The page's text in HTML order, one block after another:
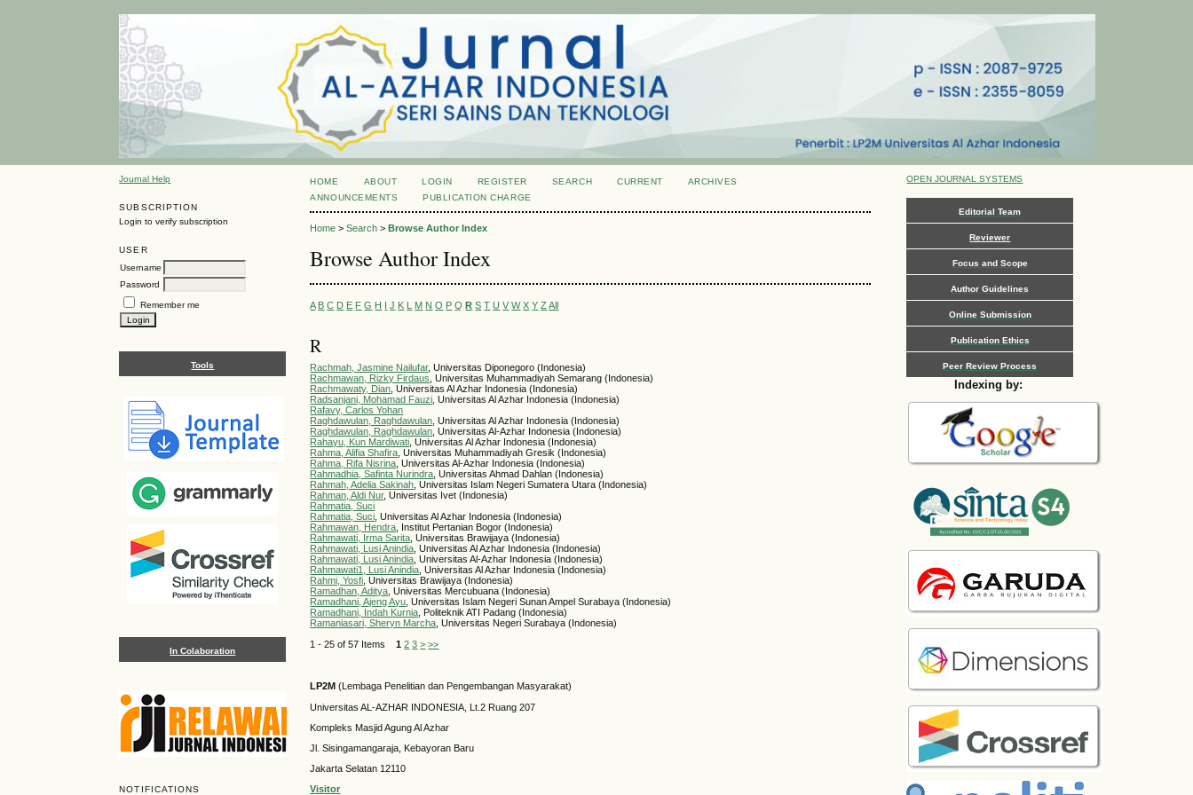
Journal Help
SUBSCRIPTION
Login to verify subscription
USER
Username
Password
Remember me
Tools
In Colaboration
NOTIFICATIONS
OPEN JOURNAL SYSTEMS
Editorial Team
Reviewer
Focus and Scope
Author Guidelines
Online Submission
Publication Ethics
Peer Review Process
Indexing by:
HOME ABOUT LOGIN REGISTER SEARCH CURRENT
ARCHIVES
ANNOUNCEMENTS
PUBLICATION CHARGE
Home >Search >Browse Author Index
Browse Author Index
A B C D E F G H I J K L M N O P Q R S T U V W X Y Z All
R
Rachmah, Jasmine Nailufar, Universitas Diponegoro (Indonesia)
Rachmawan, Rizky Firdaus , Universitas Muhammadiyah Semarang (Indonesia)
Rachmawaty, Dian , Universitas Al Azhar Indonesia (Indonesia)
Radsanjani, Mohamad Fauzi , Universitas Al Azhar Indonesia (Indonesia)
Rafavy, Carlos Yohan
Raghdawulan, Raghdawulan , Universitas Al Azhar Indonesia (Indonesia)
Raghdawulan, Raghdawulan , Universitas Al-Azhar Indonesia (Indonesia)
Rahayu, Kun Mardiwati , Universitas Al Azhar Indonesia (Indonesia)
Rahma, Alifia Shafira , Universitas Muhammadiyah Gresik (Indonesia)
Rahma, Rifa Nisrina , Universitas Al-Azhar Indonesia (Indonesia)
Rahmadhia, Safinta Nurindra , Universitas Ahmad Dahlan (Indonesia)
Rahmah, Adelia Sakinah , Universitas Islam Negeri Sumatera Utara (Indonesia)
Rahman, Aldi Nur, Universitas Ivet (Indonesia)
Rahmatia, Suci
Rahmatia, Suci , Universitas Al Azhar Indonesia (Indonesia)
Rahmawan, Hendra , Institut Pertanian Bogor (Indonesia)
Rahmawati, Irma Sarita , Universitas Brawijaya (Indonesia)
Rahmawati, Lusi Anindia , Universitas Al Azhar Indonesia (Indonesia)
Rahmawati, Lusi Anindia , Universitas Al-Azhar Indonesia (Indonesia)
Rahmawati1, Lusi Anindia , Universitas Al Azhar Indonesia (Indonesia)
Rahmi, Yosfi , Universitas Brawijaya (Indonesia)
Ramadhan, Aditya , Universitas Mercubuana (Indonesia)
Ramadhani, Ajeng Ayu , Universitas Islam Negeri Sunan Ampel Surabaya (Indonesia)
Ramadhani, Indah Kurnia , Politeknik ATI Padang (Indonesia)
Ramaniasari, Sheryn Marcha , Universitas Negeri Surabaya (Indonesia)
1 - 25 of 57 Items1 2 3 > >>
LP2M (Lembaga Penelitian dan Pengembangan Masyarakat)
Universitas AL-AZHAR INDONESIA, Lt.2 Ruang 207
Kompleks Masjid Agung Al Azhar
Jl. Sisingamangaraja, Kebayoran Baru
Jakarta Selatan 12110
Visitor